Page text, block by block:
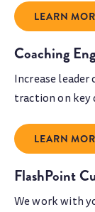
LEARN
Coaching
Increase leader
traction on key
LEARN
FlashPoint
We work with